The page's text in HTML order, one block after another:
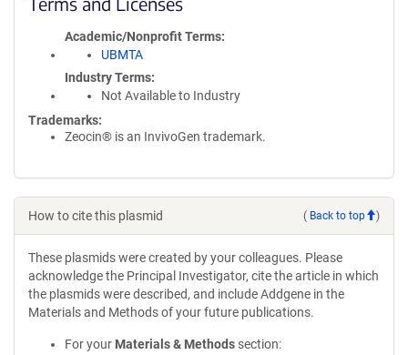
Academic/Nonprofit Terms
UBMTA
Industry Terms
Not Available to Industry
Trademarks:
Zeocin® is an InvivoGen trademark.
How to cite this plasmid ( Back to top )
These plasmids were created by your colleagues. Please
acknowledge the Principal Investigator, cite the article in which
the plasmids were described, and include Addgene in the
Materials and Methods of your future publications.
For your Materials & Methods section: